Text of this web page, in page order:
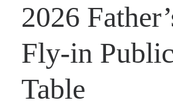
2026
Fly-in
Table